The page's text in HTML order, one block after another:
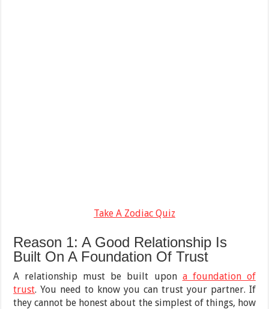
Take A Zodiac Quiz
Reason 1: A Good Relationship Is
Built On A Foundation Of Trust
A relationship must be built upon a foundation of
trust. You need to know you can trust your partner. If
they cannot be honest about the simplest of things, how